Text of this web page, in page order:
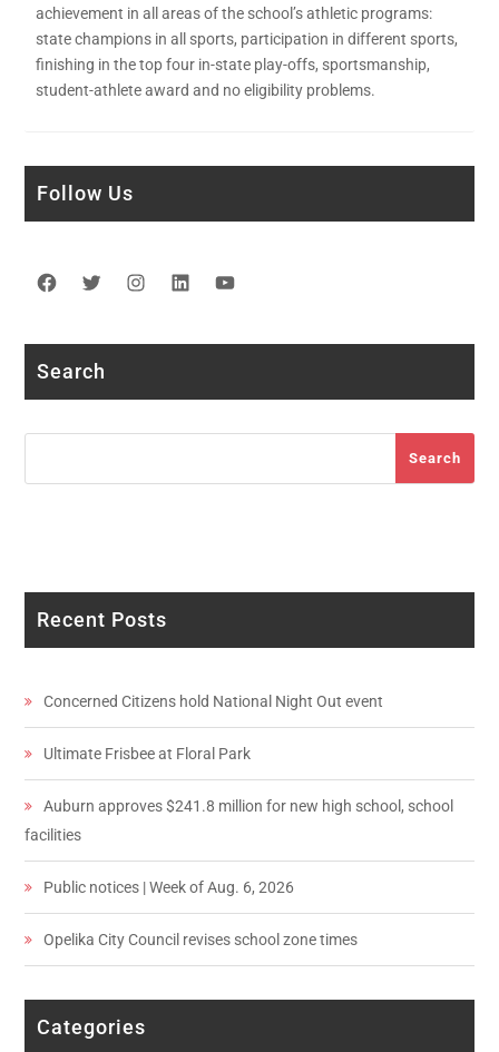
achievement in all areas of the school’s athletic programs:
state champions in all sports, participation in different sports,
finishing in the top four in-state play-offs, sportsmanship,
student-athlete award and no eligibility problems.
Follow Us
Facebook
TwitterInstagram
LinkedIn
Search
Search
Recent Posts
Concerned Citizens hold National Night Out event
Ultimate Frisbee at Floral Park
Auburn approves $241.8 million for new high school, school
facilities
Public notices | Week of Aug. 6, 2026
Opelika City Council revises school zone times
Categories